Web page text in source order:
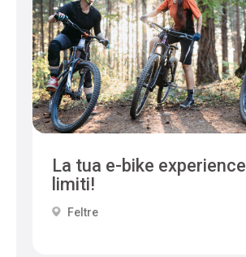
La tua e-bike
limiti!
Feltre